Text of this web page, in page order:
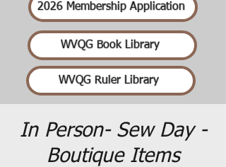
2026 Membership Application
WVQG Book Library
WVQG Ruler Library
In Person- Sew Day -
Boutique Items